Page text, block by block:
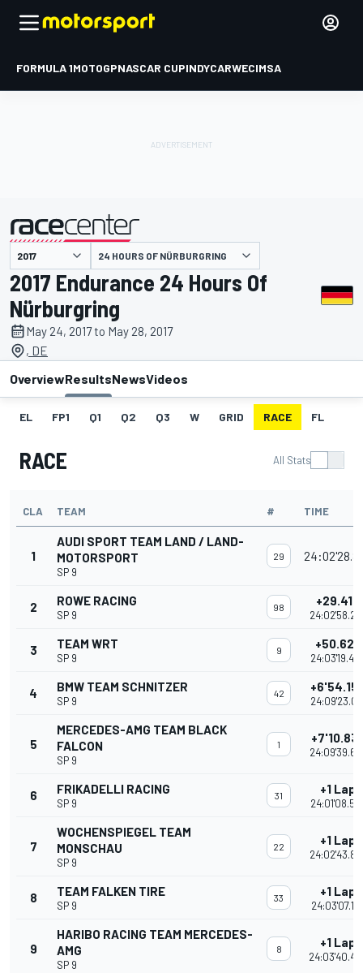
FORMULA 1MOTOGPNASCAR CUPINDYCARWECIMSA
presented by 24 HOURS OF NÜRBURGRING
2017 Endurance 24 Hours Of
Nürburgring
May 24, 2017 to May 28, 2017
, DE
OverviewResultsNewsVideos
EL FP1 Q1 Q2 Q3 W GRID RACE FL
RACE All Stats
CLA TEAM # TIME
1
AUDI SPORT TEAM LAND / LAND-
MOTORSPORT
SP 9
29
2 ROWE RACING
SP 9
98 +29.418
3 TEAM WRT
SP 9
9 +50.622
4 BMW TEAM SCHNITZER
SP 9
42
5
MERCEDES-AMG TEAM BLACK
FALCON
SP 9
1
6 FRIKADELLI RACING
SP 9
31 +1 Lap
7
WOCHENSPIEGEL TEAM
MONSCHAU
SP 9
22 +1 Lap
8 TEAM FALKEN TIRE
SP 9
33 +1 Lap
9
HARIBO RACING TEAM MERCEDES-
AMG
SP 9
8 +1 Lap